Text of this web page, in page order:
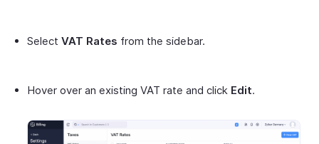
Select VAT Rates from the sidebar.
Hover over an existing VAT rate and click Edit.